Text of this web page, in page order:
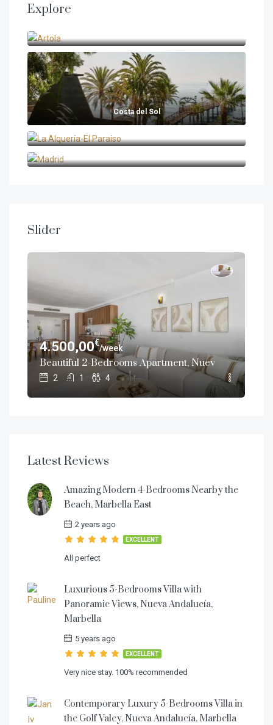
Explore
Costa del Sol
Slider
Private Pool in Nueva Andalucía, Marbella
4.500,00€
/week
Beautiful 2-Bedrooms Apartment, Nueva Andalucía
2 1 4
Latest Reviews
Amazing Modern 4-Bedrooms Nearby the
Beach, Marbella East
2 years ago
EXCELLENT
All perfect
Luxurious 5-Bedrooms Villa with
Panoramic Views, Nueva Andalucía,
Marbella
5 years ago
EXCELLENT
Very nice stay. 100% recommended
Contemporary Luxury 5-Bedrooms Villa in
the Golf Valey, Nueva Andalucía, Marbella